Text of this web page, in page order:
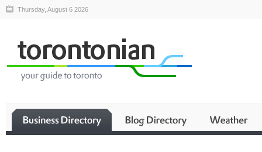
Thursday, August 6 2026